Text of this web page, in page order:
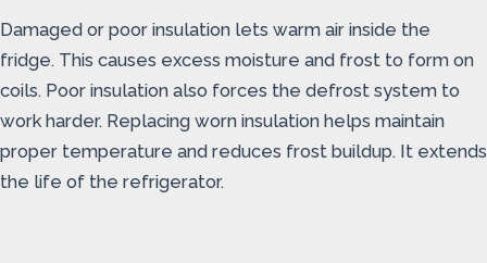
Damaged or poor insulation lets warm air inside the
fridge. This causes excess moisture and frost to form on
coils. Poor insulation also forces the defrost system to
work harder. Replacing worn insulation helps maintain
proper temperature and reduces frost buildup. It extends
the life of the refrigerator.